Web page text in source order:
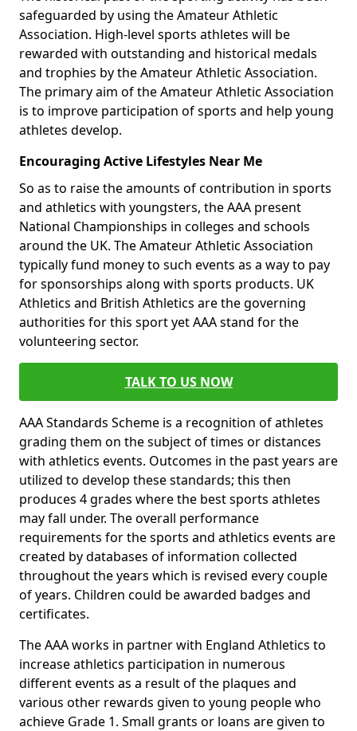
safeguarded by using the Amateur Athletic
Association. High-level sports athletes will be
rewarded with outstanding and historical medals
and trophies by the Amateur Athletic Association.
The primary aim of the Amateur Athletic Association
is to improve participation of sports and help young
athletes develop.
Encouraging Active Lifestyles Near Me
So as to raise the amounts of contribution in sports
and athletics with youngsters, the AAA present
National Championships in colleges and schools
around the UK. The Amateur Athletic Association
typically fund money to such events as a way to pay
for sponsorships along with sports products. UK
Athletics and British Athletics are the governing
authorities for this sport yet AAA stand for the
volunteering sector.
TALK TO US NOW
AAA Standards Scheme is a recognition of athletes
grading them on the subject of times or distances
with athletics events. Outcomes in the past years are
utilized to develop these standards; this then
produces 4 grades where the best sports athletes
may fall under. The overall performance
requirements for the sports and athletics events are
created by databases of information collected
throughout the years which is revised every couple
of years. Children could be awarded badges and
certificates.
The AAA works in partner with England Athletics to
increase athletics participation in numerous
different events as a result of the plaques and
various other rewards given to young people who
achieve Grade 1. Small grants or loans are given to